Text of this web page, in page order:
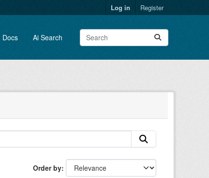
Log in Register
Docs Ai Search
Order by